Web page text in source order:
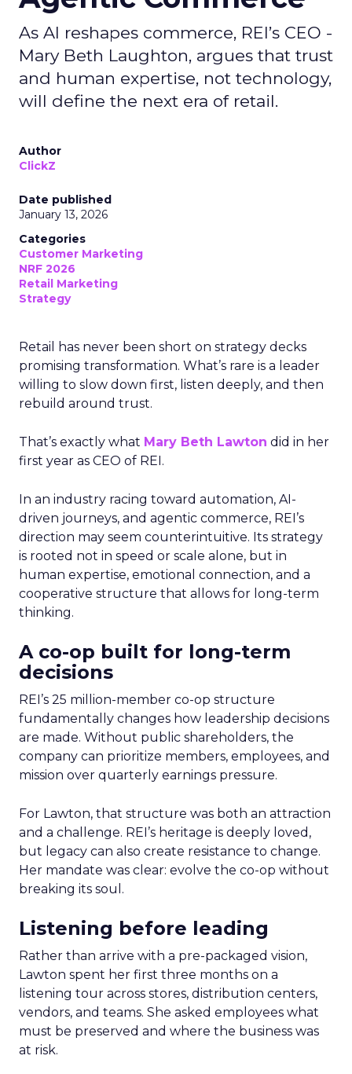
As AI reshapes commerce, REI’s CEO -
Mary Beth Laughton, argues that trust
and human expertise, not technology,
will define the next era of retail.
Author
ClickZ
Date published
January 13, 2026
Categories
Customer Marketing
NRF 2026
Retail Marketing
Strategy
Retail has never been short on strategy decks
promising transformation. What’s rare is a leader
willing to slow down first, listen deeply, and then
rebuild around trust.
That’s exactly what Mary Beth Lawton did in her
first year as CEO of REI.
In an industry racing toward automation, AI-
driven journeys, and agentic commerce, REI’s
direction may seem counterintuitive. Its strategy
is rooted not in speed or scale alone, but in
human expertise, emotional connection, and a
cooperative structure that allows for long-term
thinking.
A co-op built for long-term
decisions
REI’s 25 million-member co-op structure
fundamentally changes how leadership decisions
are made. Without public shareholders, the
company can prioritize members, employees, and
mission over quarterly earnings pressure.
For Lawton, that structure was both an attraction
and a challenge. REI’s heritage is deeply loved,
but legacy can also create resistance to change.
Her mandate was clear: evolve the co-op without
breaking its soul.
Listening before leading
Rather than arrive with a pre-packaged vision,
Lawton spent her first three months on a
listening tour across stores, distribution centers,
vendors, and teams. She asked employees what
must be preserved and where the business was
at risk.